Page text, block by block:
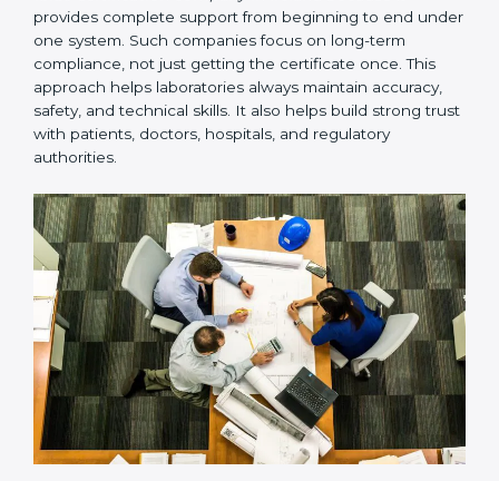
performance
Giving guidance during surveillance audits and
certification renewal audits
Many laboratories prefer working with a reliableISO
15189 certification company in Irelandbecause it
provides complete support from beginning to end
term compliance, not just getting the certificate once.
This approach helps laboratories always maintain
accuracy, safety, and technical skills. It also helps build
strong trust with patients, doctors, hospitals, and
regulatory authorities.